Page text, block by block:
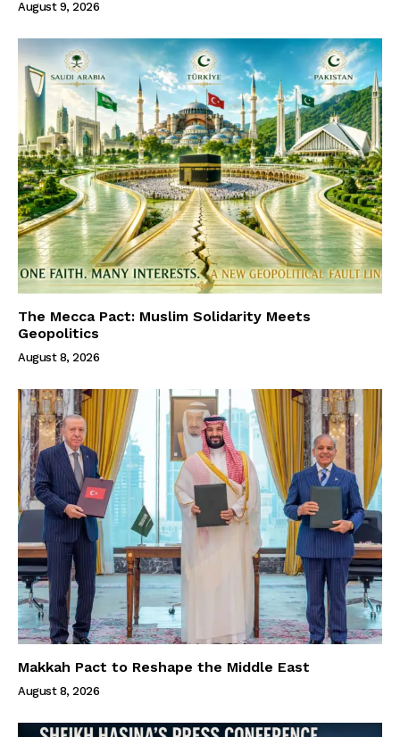
August 9, 2026
The Mecca Pact: Muslim Solidarity Meets
Geopolitics
August 8, 2026
Makkah Pact to Reshape the Middle East
August 8, 2026